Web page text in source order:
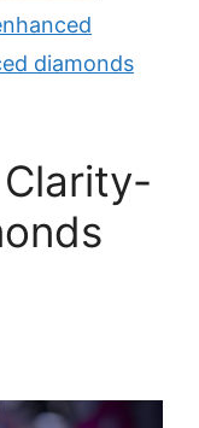
diamonds